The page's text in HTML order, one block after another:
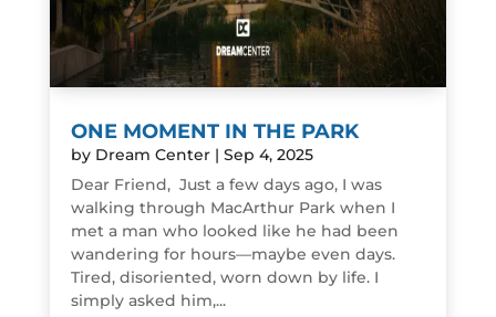
ONE MOMENT IN THE PARK
by Dream Center| Sep 4, 2025
Dear Friend, Just a few days ago, I was
walking through MacArthur Park when I
met a man who looked like he had been
wandering for hours—maybe even days.
Tired, disoriented, worn down by life. I
simply asked him,...